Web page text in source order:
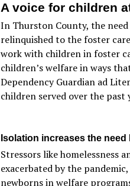
A voice for children
In Thurston County, the
relinquished to the foster
work with children in foster
children’s welfare in ways
Dependency Guardian ad
children served over the past
Isolation increases the
Stressors like homelessness
exacerbated by the
newborns in welfare